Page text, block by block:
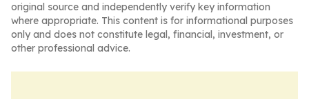
original source and independently verify key information
where appropriate. This content is for informational purposes
only and does not constitute legal, financial, investment, or
other professional advice.